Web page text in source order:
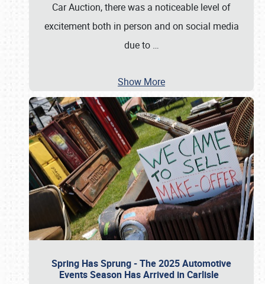
Car Auction, there was a noticeable level of
excitement both in person and on social media
due to …
Show More
Spring Has Sprung - The 2025 Automotive
Events Season Has Arrived in Carlisle